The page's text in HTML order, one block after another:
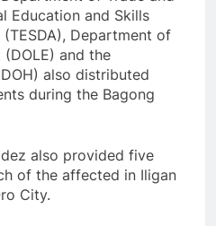
Education and Skills
Department of
and the
also distributed
during the Bagong
also provided five
of the affected in Iligan
City.